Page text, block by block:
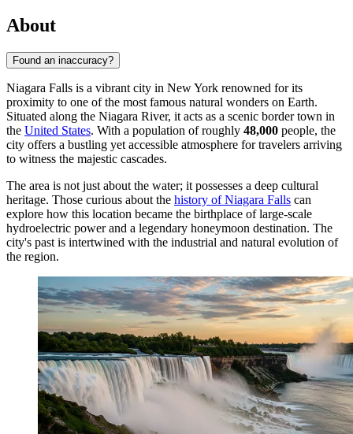
About
Found an inaccuracy?
Niagara Falls is a vibrant city in New York renowned for its
proximity to one of the most famous natural wonders on Earth.
Situated along the Niagara River, it acts as a scenic border town in
the United States. With a population of roughly 48,000 people, the
city offers a bustling yet accessible atmosphere for travelers arriving
to witness the majestic cascades.
The area is not just about the water; it possesses a deep cultural
heritage. Those curious about the history of Niagara Falls can
explore how this location became the birthplace of large-scale
hydroelectric power and a legendary honeymoon destination. The
city's past is intertwined with the industrial and natural evolution of
the region.